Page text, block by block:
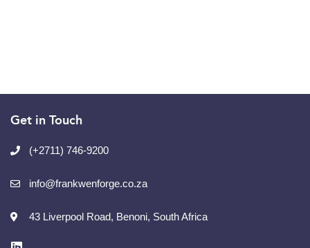
Get in Touch
(+2711) 746-9200
info@frankwenforge.co.za
43 Liverpool Road, Benoni, South Africa